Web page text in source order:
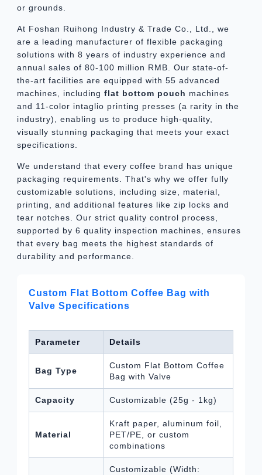
or grounds.
At Foshan Ruihong Industry & Trade Co., Ltd., we
are a leading manufacturer of flexible packaging
solutions with 8 years of industry experience and
annual sales of 80-100 million RMB. Our state-of-
the-art facilities are equipped with 55 advanced
machines, including flat bottom pouch machines
and 11-color intaglio printing presses (a rarity in the
industry), enabling us to produce high-quality,
visually stunning packaging that meets your exact
specifications.
We understand that every coffee brand has unique
packaging requirements. That's why we offer fully
customizable solutions, including size, material,
printing, and additional features like zip locks and
tear notches. Our strict quality control process,
supported by 6 quality inspection machines, ensures
that every bag meets the highest standards of
durability and performance.
Custom Flat Bottom Coffee Bag with
Valve Specifications
Parameter Details
Bag Type
Custom Flat Bottom Coffee
Bag with Valve
Capacity Customizable (25g - 1kg)
Material
Kraft paper, aluminum foil,
PET/PE, or custom
combinations
Customizable (Width: